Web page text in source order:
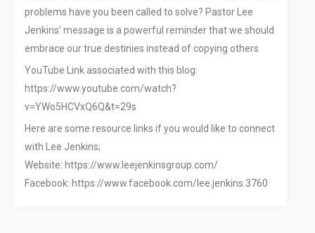
problems have you been called to solve? Pastor Lee
Jenkins’ message is a powerful reminder that we should
embrace our true destinies instead of copying others
YouTube Link associated with this blog:
https://www.youtube.com/watch?
v=YWo5HCVxQ6Q&t=29s
Here are some resource links if you would like to connect
with Lee Jenkins;
Website: https://www.leejenkinsgroup.com/
Facebook: https://www.facebook.com/lee.jenkins.3760